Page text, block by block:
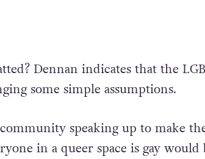
Dennan indicates that the
some simple assumptions.
speaking up to make
in a queer space is gay would